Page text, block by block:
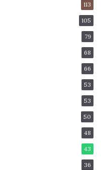
113
105
79
68
66
53
53
50
48
43
36